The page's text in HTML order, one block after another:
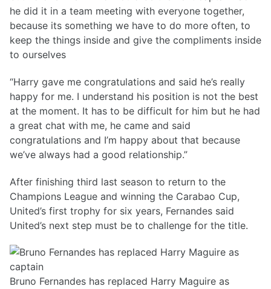
he did it in a team meeting with everyone together,
because its something we have to do more often, to
keep the things inside and give the compliments inside
to ourselves
“Harry gave me congratulations and said he’s really
happy for me. I understand his position is not the best
at the moment. It has to be difficult for him but he had
a great chat with me, he came and said
congratulations and I’m happy about that because
we’ve always had a good relationship.”
After finishing third last season to return to the
Champions League and winning the Carabao Cup,
United’s first trophy for six years, Fernandes said
United’s next step must be to challenge for the title.
Bruno Fernandes has replaced Harry Maguire as